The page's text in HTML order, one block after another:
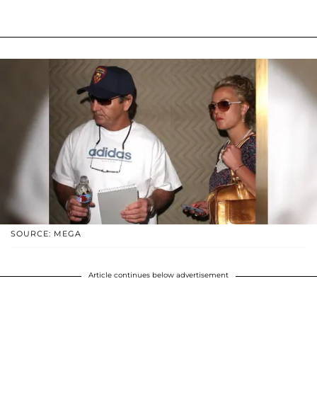
SOURCE: MEGA
Article continues below advertisement